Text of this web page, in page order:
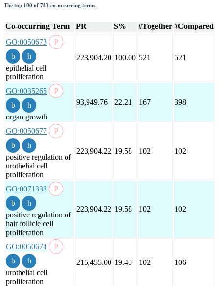
The top 100 of 783 co-occurring terms
Co-occurring Term PR S% #Together #Compared
GO:0050673
epithelial cell
proliferation
223,904.20 100.00 521 521
GO:0035265
organ growth
93,949.76 22.21 167 398
GO:0050677
positive regulation of
urothelial cell
proliferation
223,904.22 19.58 102 102
GO:0071338
positive regulation of
hair follicle cell
proliferation
223,904.22 19.58 102 102
GO:0050674
urothelial cell
proliferation
215,455.00 19.43 102 106